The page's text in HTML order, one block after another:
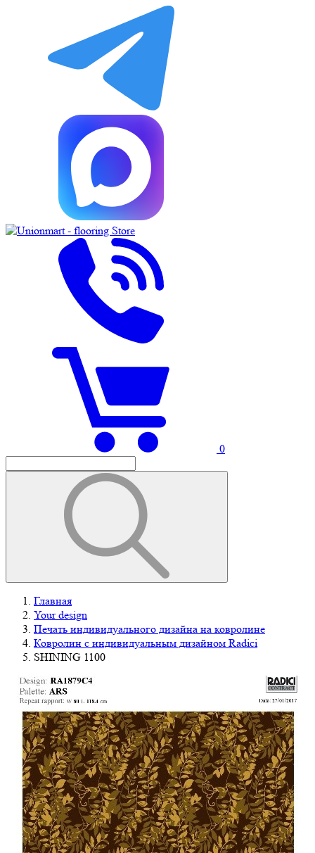
0
Главная
Your design
Печать индивидуального дизайна на ковролине
Ковролин с индивидуальным дизайном Radici
SHINING 1100